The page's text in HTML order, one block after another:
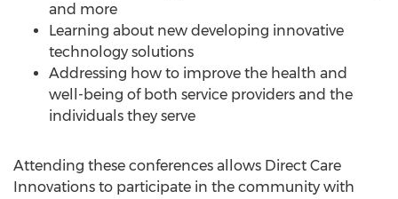
and more
Learning about new developing innovative
technology solutions
Addressing how to improve the health and
well-being of both service providers and the
individuals they serve
Attending these conferences allows Direct Care
Innovations to participate in the community with